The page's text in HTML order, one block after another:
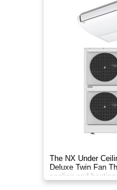
The NX Under
Deluxe Twin Fan
cooling and
year‑round comfort.